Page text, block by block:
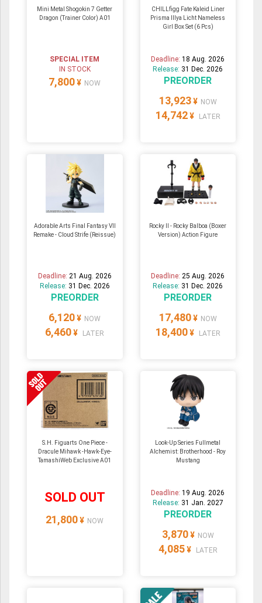
Mini Metal Shogokin 7 Getter
Dragon (Trainer Color) A01
SPECIAL ITEM
IN STOCK
7,800 ¥ NOW
CHILLfigg Fate Kaleid Liner
Prisma Illya Licht Nameless
Girl Box Set (6 Pcs)
Deadline:18 Aug. 2026
Release: 31 Dec. 2026
PREORDER
13,923 ¥ NOW
14,742 ¥ LATER
Adorable Arts Final Fantasy VII
Remake - Cloud Strife (Reissue)
Deadline: 21 Aug. 2026
Release: 31 Dec. 2026
PREORDER
6,120 ¥ NOW
6,460 ¥ LATER
Rocky II - Rocky Balboa (Boxer
Version) Action Figure
Deadline:25 Aug. 2026
Release: 31 Dec. 2026
PREORDER
17,480 ¥ NOW
18,400 ¥ LATER
S.H. Figuarts One Piece -
Dracule Mihawk -Hawk-Eye-
TamashiWeb Exclusive A01
SOLD OUT
21,800 ¥ NOW
Look-Up Series Fullmetal
Alchemist: Brotherhood - Roy
Mustang
Deadline:19 Aug. 2026
Release: 31 Jan. 2027
PREORDER
3,870 ¥ NOW
4,085 ¥ LATER